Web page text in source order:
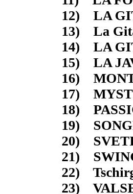
12)
13)
14)
15)
16)
17)
18)
19)
20)
21)
22)
23)